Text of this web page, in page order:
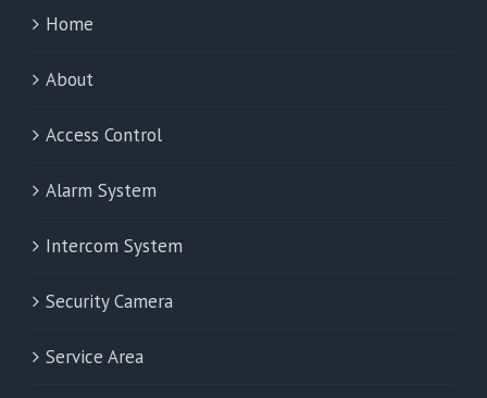
Home
About
Access Control
Alarm System
Intercom System
Security Camera
Service Area